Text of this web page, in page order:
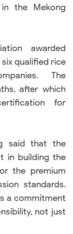
in the Mekong
awarded
qualified rice
The
after which
for
said that the
in building the
the premium
standards.
a commitment
not just